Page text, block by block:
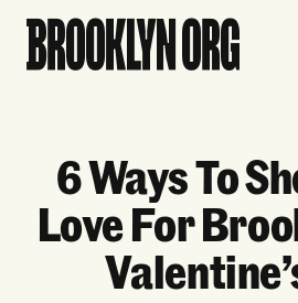
6 Ways To
Love For